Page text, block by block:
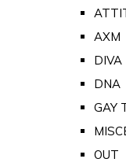
AXM
DIVA
DNA
GAY
OUT